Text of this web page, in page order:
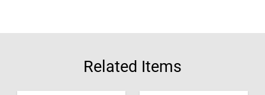
Related Items